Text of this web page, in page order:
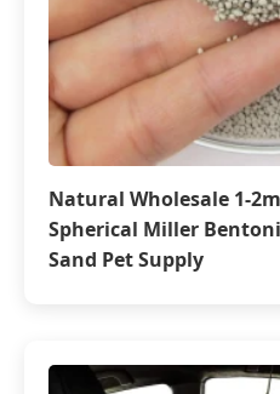
Natural Wholesale 1-
Spherical Miller
Sand Pet Supply